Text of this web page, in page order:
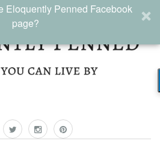
Eloquently Penned Facebook
page?